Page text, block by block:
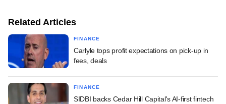
Related Articles
FINANCE
Carlyle tops profit expectations on pick-up in
fees, deals
FINANCE
SIDBI backs Cedar Hill Capital's AI-first fintech